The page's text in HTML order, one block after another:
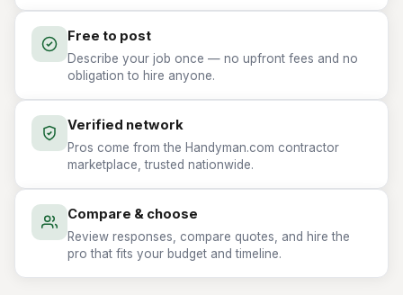
Free to post
Describe your job once — no upfront fees and no
obligation to hire anyone.
Verified network
Pros come from the Handyman.com contractor
marketplace, trusted nationwide.
Compare & choose
Review responses, compare quotes, and hire the
pro that fits your budget and timeline.